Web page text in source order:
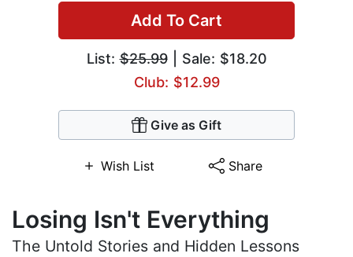
Add To Cart
List:$25.99| Sale: $18.20
Club: $12.99
Give as Gift
Wish List Share
Losing Isn't Everything
The Untold Stories and Hidden Lessons